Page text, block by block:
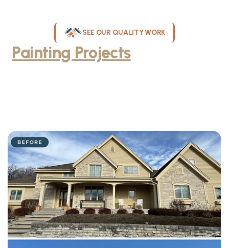
SEE OUR QUALITY WORK
Painting ProjectsThroughout